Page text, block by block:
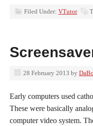
Filed Under: VTutor
28 February 2013 by
Early computers used
These were basically
computer video system.